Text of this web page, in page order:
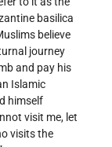
basilica
believe
journey
and pay his
Islamic
himself
visit me, let
visits the